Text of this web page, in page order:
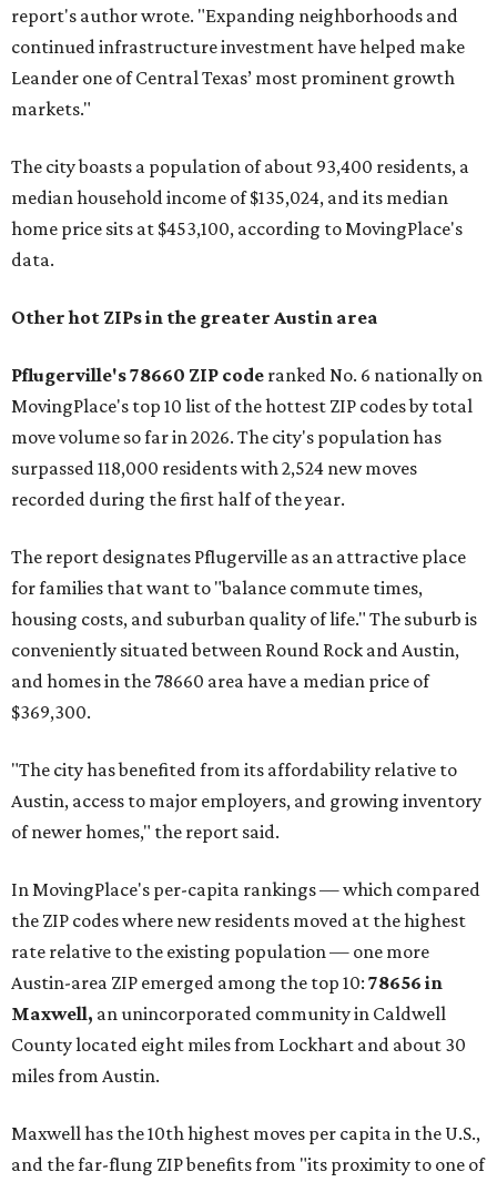
report's author wrote. "Expanding neighborhoods and
continued infrastructure investment have helped make
Leander one of Central Texas’ most prominent growth
markets."
The city boasts a population of about 93,400 residents, a
median household income of $135,024, and its median
home price sits at $453,100, according to MovingPlace's
data.
Other hot ZIPs in the greater Austin area
Pflugerville's 78660 ZIP code ranked No. 6 nationally on
MovingPlace's top 10 list of the hottest ZIP codes by total
move volume so far in 2026. The city's population has
surpassed 118,000 residents with 2,524 new moves
recorded during the first half of the year.
The report designates Pflugerville as an attractive place
for families that want to "balance commute times,
housing costs, and suburban quality of life." The suburb is
conveniently situated between Round Rock and Austin,
and homes in the 78660 area have a median price of
$369,300.
"The city has benefited from its affordability relative to
Austin, access to major employers, and growing inventory
of newer homes," the report said.
In MovingPlace's per-capita rankings — which compared
the ZIP codes where new residents moved at the highest
rate relative to the existing population — one more
Austin-area ZIP emerged among the top 10: 78656 in
Maxwell, an unincorporated community in Caldwell
County located eight miles from Lockhart and about 30
miles from Austin.
Maxwell has the 10th highest moves per capita in the U.S.,
and the far-flung ZIP benefits from "its proximity to one of